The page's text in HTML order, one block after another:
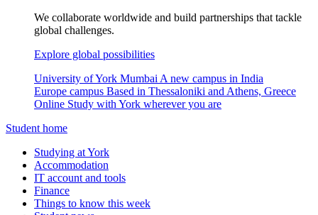
We collaborate worldwide and build partnerships that tackle
global challenges.
Explore global possibilities
University of York Mumbai A new campus in India
Europe campus Based in Thessaloniki and Athens, Greece
Online Study with York wherever you are
Student home
Studying at York
Accommodation
IT account and tools
Finance
Things to know this week